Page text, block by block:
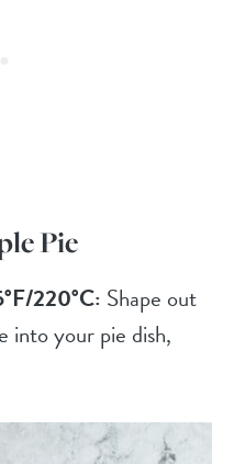
Pie
220°C: Shape out
into your pie dish,